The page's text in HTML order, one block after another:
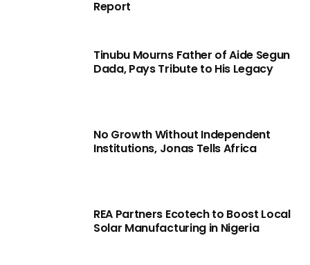
Report
Tinubu Mourns Father of Aide Segun
Dada, Pays Tribute to His Legacy
No Growth Without Independent
Institutions, Jonas Tells Africa
REA Partners Ecotech to Boost Local
Solar Manufacturing in Nigeria